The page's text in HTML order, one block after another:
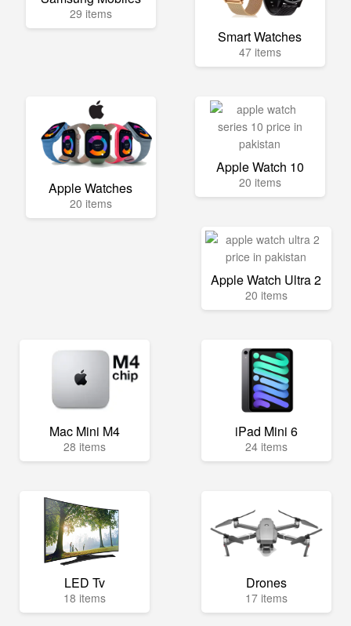
29 items
Smart Watches
47 items
Apple Watches
20 items
Apple Watch 10
20 items
Apple Watch Ultra 2
20 items
Mac Mini M4
28 items
iPad Mini 6
24 items
LED Tv
18 items
Drones
17 items